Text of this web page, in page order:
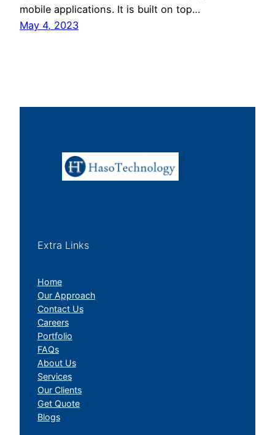
mobile applications. It is built on top…
May 4, 2023
Extra Links
Home
Our Approach
Contact Us
Careers
Portfolio
FAQs
About Us
Services
Our Clients
Get Quote
Blogs